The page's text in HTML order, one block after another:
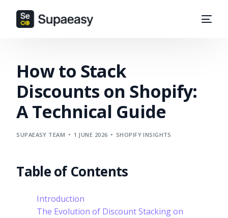
How to Stack
Discounts on Shopify:
A Technical Guide
SUPAEASY TEAM 1 JUNE 2026 SHOPIFY INSIGHTS
Table of Contents
Introduction
The Evolution of Discount Stacking on